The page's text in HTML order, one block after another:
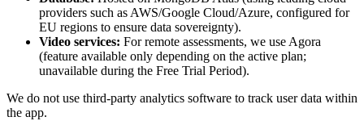
providers such as AWS/Google Cloud/Azure, configured for
EU regions to ensure data sovereignty).
Video services: For remote assessments, we use Agora
(feature available only depending on the active plan;
unavailable during the Free Trial Period).
We do not use third-party analytics software to track user data within
the app.